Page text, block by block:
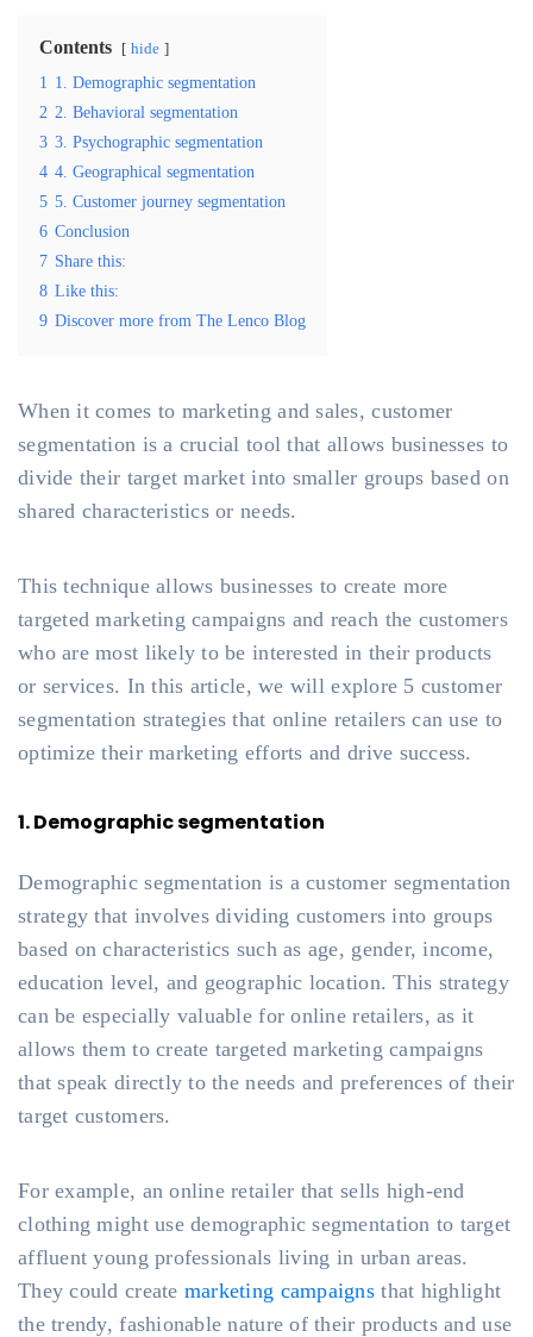
Contents hide
1 1. Demographic segmentation
2 2. Behavioral segmentation
3 3. Psychographic segmentation
4 4. Geographical segmentation
5 5. Customer journey segmentation
6 Conclusion
7 Share this:
8 Like this:
9 Discover more from The Lenco Blog
When it comes to marketing and sales, customer
segmentation is a crucial tool that allows businesses to
divide their target market into smaller groups based on
shared characteristics or needs.
This technique allows businesses to create more
targeted marketing campaigns and reach the customers
who are most likely to be interested in their products
or services. In this article, we will explore 5 customer
segmentation strategies that online retailers can use to
optimize their marketing efforts and drive success.
1. Demographic segmentation
Demographic segmentation is a customer segmentation
strategy that involves dividing customers into groups
based on characteristics such as age, gender, income,
education level, and geographic location. This strategy
can be especially valuable for online retailers, as it
allows them to create targeted marketing campaigns
that speak directly to the needs and preferences of their
target customers.
For example, an online retailer that sells high-end
clothing might use demographic segmentation to target
affluent young professionals living in urban areas.
They could create marketing campaigns that highlight
the trendy, fashionable nature of their products and use